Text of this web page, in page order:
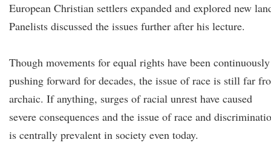
European Christian settlers expanded and explored new
Panelists discussed the issues further after his lecture.
Though movements for equal rights have been continuously
pushing forward for decades, the issue of race is still far
archaic. If anything, surges of racial unrest have caused
severe consequences and the issue of race and
is centrally prevalent in society even today.